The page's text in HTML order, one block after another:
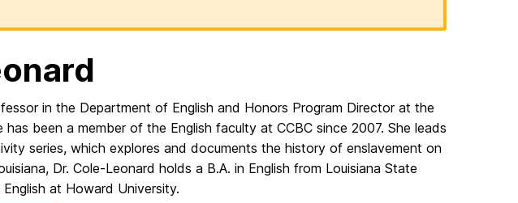
in the Department of English and Honors Program Director at the
been a member of the English faculty at CCBC since 2007. She leads
series, which explores and documents the history of enslavement on
Dr. Cole-Leonard holds a B.A. in English from Louisiana State
at Howard University.